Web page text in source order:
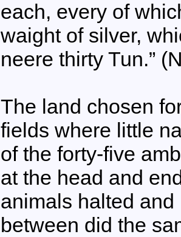
each, every of
waight of silver,
neere thirty Tun.”
The land chosen
fields where little
of the forty-five
at the head and
animals halted
between did the